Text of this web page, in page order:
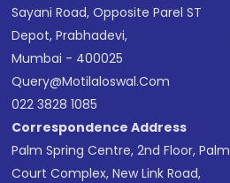
Sayani Road, Opposite Parel ST
Depot, Prabhadevi,
Mumbai - 400025
Query@motilaloswal.com
022 3828 1085
Correspondence Address
Palm Spring Centre, 2nd Floor, Palm
Court Complex, New Link Road,